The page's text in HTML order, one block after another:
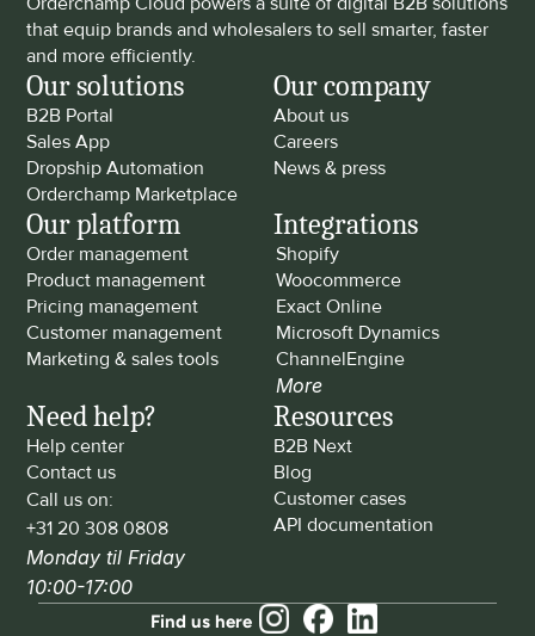
that equip brands and wholesalers to sell smarter, faster
and more efficiently.
Our solutions
B2B Portal
Sales App
Dropship Automation
Orderchamp Marketplace
Our company
About us
Careers
News & press
Our platform
Order management
Product management
Pricing management
Customer management
Marketing & sales tools
Integrations
Shopify
Woocommerce
Exact Online
Microsoft Dynamics
ChannelEngine
More
Need help?
Help center
Contact us
Call us on:
+31 20 308 0808
Monday til Friday
10:00-17:00
Resources
B2B Next
Blog
Customer cases
API documentation
Find us here